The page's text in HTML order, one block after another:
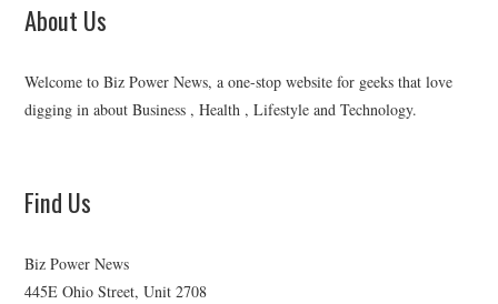
About Us
Welcome to Biz Power News, a one-stop website for geeks that love
digging in about Business , Health , Lifestyle and Technology.
Find Us
Biz Power News
445E Ohio Street, Unit 2708